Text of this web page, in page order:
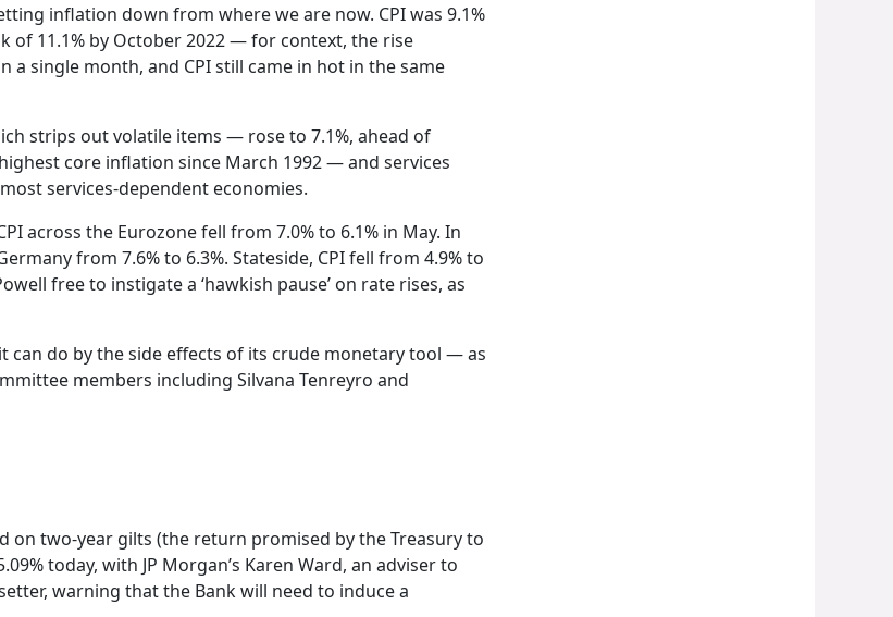
inflation down from where we are now. CPI was 9.1%
of 11.1% by October 2022 — for context, the rise
a single month, and CPI still came in hot in the same
strips out volatile items — rose to 7.1%, ahead of
core inflation since March 1992 — and services
services-dependent economies.
across the Eurozone fell from 7.0% to 6.1% in May. In
from 7.6% to 6.3%. Stateside, CPI fell from 4.9% to
free to instigate a ‘hawkish pause’ on rate rises, as
can do by the side effects of its crude monetary tool — as
members including Silvana Tenreyro and
on two-year gilts (the return promised by the Treasury to
today, with JP Morgan’s Karen Ward, an adviser to
warning that the Bank will need to induce a